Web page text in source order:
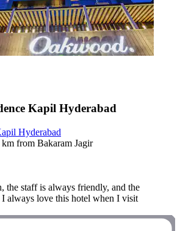
Kapil Hyderabad
Hyderabad
from Bakaram Jagir
the staff is always friendly, and the
always love this hotel when I visit